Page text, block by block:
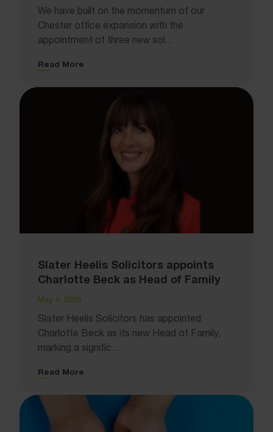
We have built on the momentum of our
Chester office expansion with the
appointment of three new sol...
Read More
Slater Heelis Solicitors appoints
Charlotte Beck as Head of Family
May 5, 2026
Slater Heelis Solicitors has appointed
Charlotte Beck as its new Head of Family,
marking a signific...
Read More